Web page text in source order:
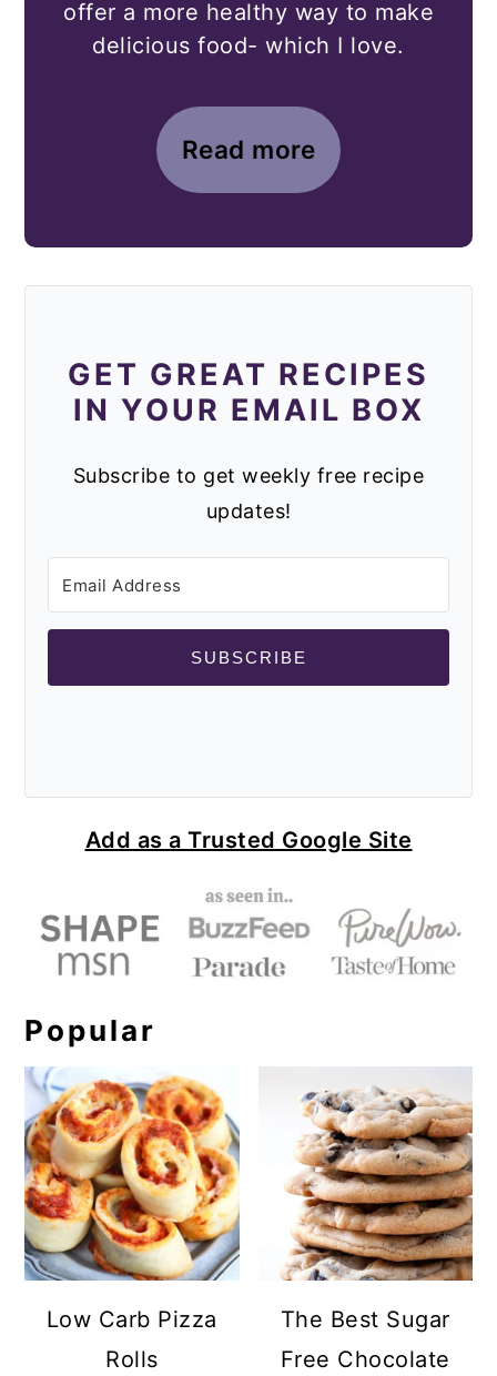
offer a more healthy way to make
delicious food- which I love.
Read more
GET GREAT RECIPES
IN YOUR EMAIL BOX
Subscribe to get weekly free recipe
updates!
SUBSCRIBE
Add as a Trusted Google Site
Popular
Low Carb Pizza
Rolls
The Best Sugar
Free Chocolate